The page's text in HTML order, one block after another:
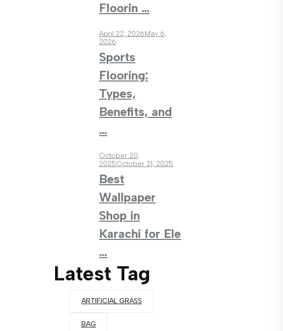
Floorin …
April 22, 2026May 6,
2026
Sports
Flooring:
Types,
Benefits, and
…
October 20,
2025October 21, 2025
Best
Wallpaper
Shop in
Karachi for Ele
…
Latest Tag
ARTIFICIAL GRASS
BAG